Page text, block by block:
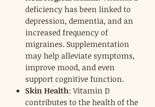
deficiency has been linked to
depression, dementia, and an
increased frequency of
migraines. Supplementation
may help alleviate symptoms,
improve mood, and even
support cognitive function.
Skin Health: Vitamin D
contributes to the health of the